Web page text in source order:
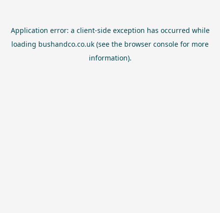
Application error: a client-side exception has occurred while
loading bushandco.co.uk (see the browser console for more
information).